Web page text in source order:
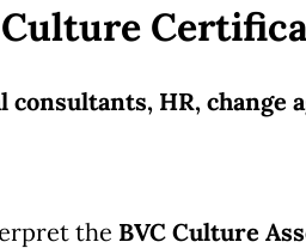
HR, change
the BVC Culture